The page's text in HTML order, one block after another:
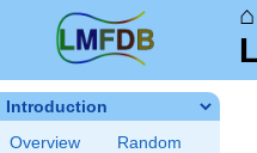
⌂
Introduction
Overview
Random